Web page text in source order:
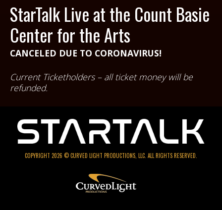
StarTalk Live at the Count Basie
Center for the Arts
CANCELED DUE TO CORONAVIRUS!
Current Ticketholders – all ticket money will be
refunded.
COPYRIGHT 2026 © CURVED LIGHT PRODUCTIONS, LLC. ALL RIGHTS RESERVED.